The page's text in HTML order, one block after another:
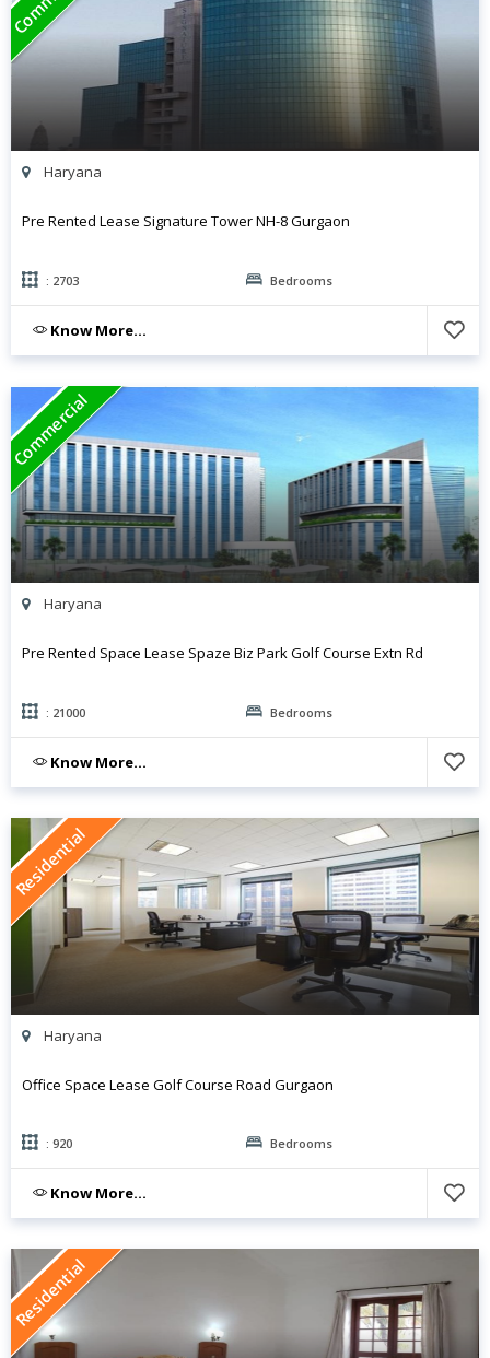
Haryana
Pre Rented Lease Signature Tower NH-8 Gurgaon
: 2703 Bedrooms
Know More...
Commercial
Haryana
Pre Rented Space Lease Spaze Biz Park Golf Course Extn Rd
: 21000 Bedrooms
Know More...
Residential
Haryana
Office Space Lease Golf Course Road Gurgaon
: 920 Bedrooms
Know More...
Residential